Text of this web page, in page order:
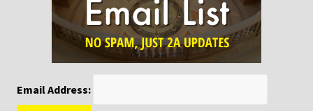
Email Address: